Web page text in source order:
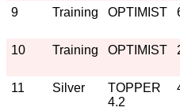
9 Training OPTIMIST
10
Training OPTIMIST
11 Silver
TOPPER
4.2